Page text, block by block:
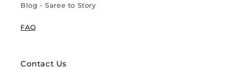
Blog - Saree to Story
FAQ
Contact Us